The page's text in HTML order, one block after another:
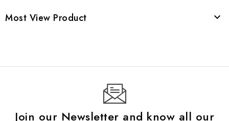
Most View Product 
Join our Newsletter and know all our